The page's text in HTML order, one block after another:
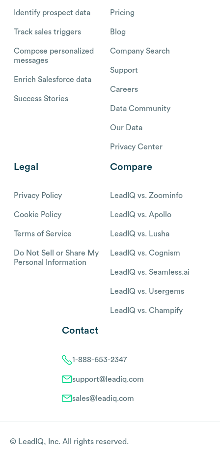
Identify prospect data
Track sales triggers
Compose personalized
messages
Enrich Salesforce data
Success Stories
Pricing
Blog
Company Search
Support
Careers
Data Community
Our Data
Privacy Center
Legal
Privacy Policy
Cookie Policy
Terms of Service
Do Not Sell or Share My
Personal Information
Compare
LeadIQ vs. Zoominfo
LeadIQ vs. Apollo
LeadIQ vs. Lusha
LeadIQ vs. Cognism
LeadIQ vs. Seamless.ai
LeadIQ vs. Usergems
LeadIQ vs. Champify
Contact
1-888-653-2347
support@leadiq.com
sales@leadiq.com
© LeadIQ, Inc. All rights reserved.